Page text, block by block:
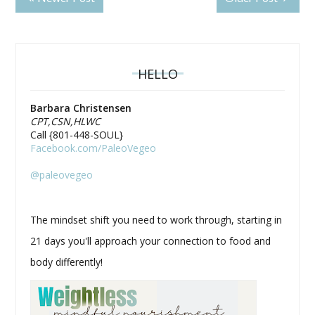
HELLO
Barbara Christensen
CPT,CSN,HLWC
Call {801-448-SOUL}
Facebook.com/PaleoVegeo
@paleovegeo
The mindset shift you need to work through, starting in
21 days you'll approach your connection to food and
body differently!